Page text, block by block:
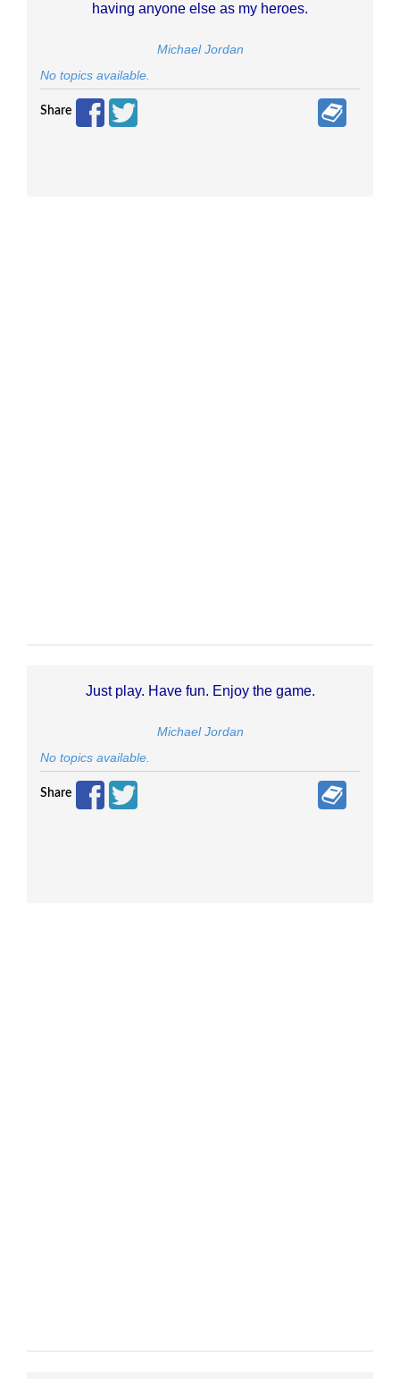
having anyone else as my heroes.
Michael Jordan
No topics available.
Share
Just play. Have fun. Enjoy the game.
Michael Jordan
No topics available.
Share